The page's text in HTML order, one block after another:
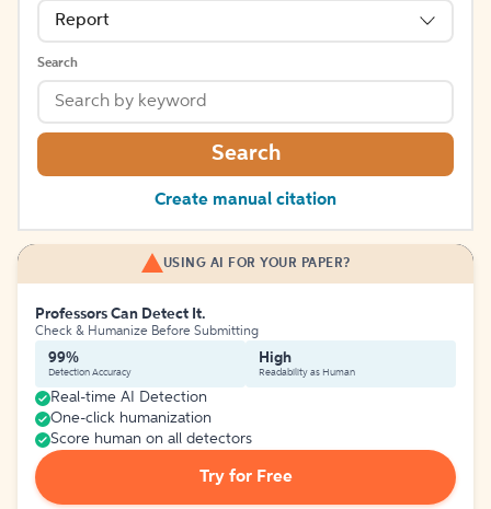
Report
Search
Search
Create manual citation
USING AI FOR YOUR PAPER?
Professors Can Detect It.
Check & Humanize Before Submitting
99%
Detection Accuracy
High
Readability as Human
Real-time AI Detection
One-click humanization
Score human on all detectors
Try for Free